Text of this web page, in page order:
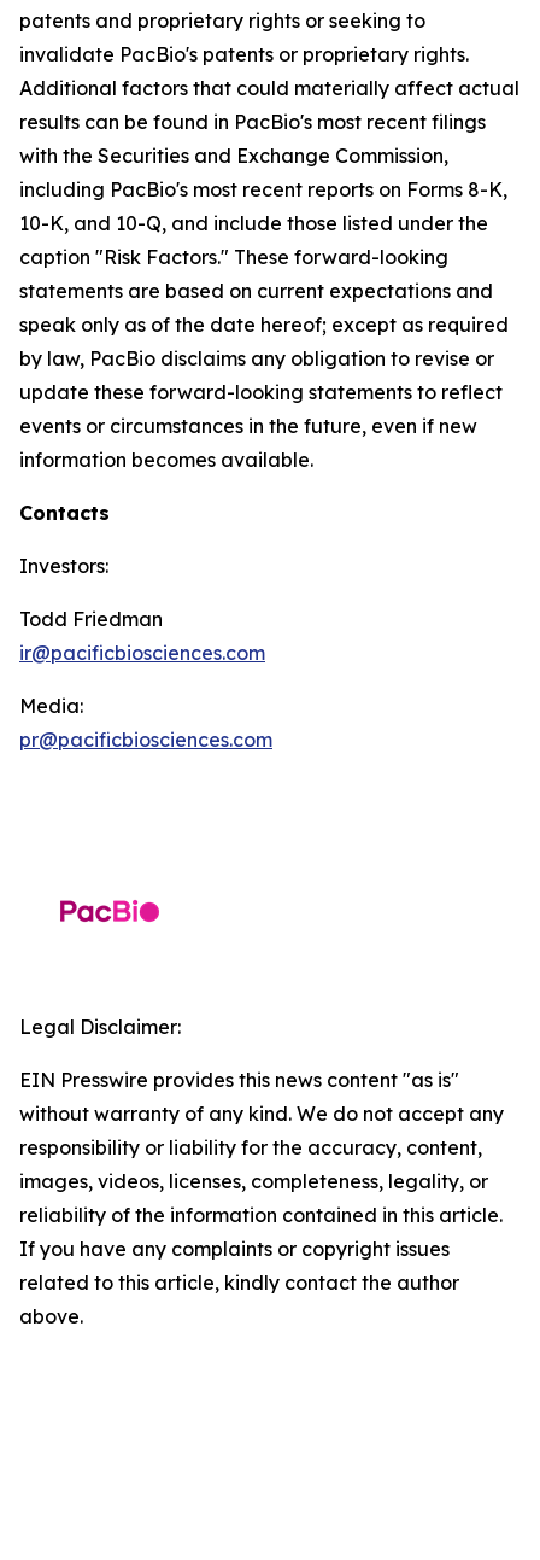
patents and proprietary rights or seeking to
invalidate PacBio's patents or proprietary rights.
Additional factors that could materially affect actual
results can be found in PacBio's most recent filings
with the Securities and Exchange Commission,
including PacBio's most recent reports on Forms 8-K,
10-K, and 10-Q, and include those listed under the
caption "Risk Factors." These forward-looking
statements are based on current expectations and
speak only as of the date hereof; except as required
by law, PacBio disclaims any obligation to revise or
update these forward-looking statements to reflect
events or circumstances in the future, even if new
information becomes available.
Contacts
Investors:
Todd Friedman
ir@pacificbiosciences.com
Media:
pr@pacificbiosciences.com
Legal Disclaimer:
EIN Presswire provides this news content "as is"
without warranty of any kind. We do not accept any
responsibility or liability for the accuracy, content,
images, videos, licenses, completeness, legality, or
reliability of the information contained in this article.
If you have any complaints or copyright issues
related to this article, kindly contact the author
above.